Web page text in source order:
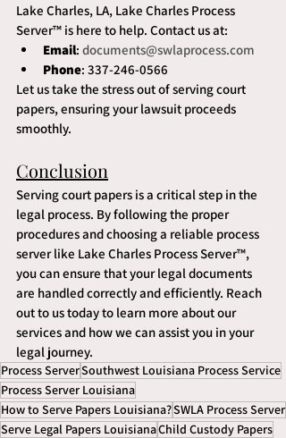
Lake Charles, LA, Lake Charles Process
Server™ is here to help. Contact us at:
Email: documents@swlaprocess.com
Phone: 337-246-0566
Let us take the stress out of serving court
papers, ensuring your lawsuit proceeds
smoothly.
Conclusion
Serving court papers is a critical step in the
legal process. By following the proper
procedures and choosing a reliable process
server like Lake Charles Process Server™,
you can ensure that your legal documents
are handled correctly and efficiently. Reach
out to us today to learn more about our
services and how we can assist you in your
legal journey.
Process ServerSouthwest Louisiana Process Service
Process Server Louisiana
How to Serve Papers Louisiana?SWLA Process Server
Serve Legal Papers LouisianaChild Custody Papers